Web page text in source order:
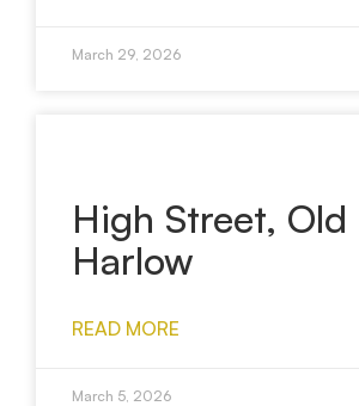
March 29, 2026
High Street, Old
Harlow
READ MORE
March 5, 2026